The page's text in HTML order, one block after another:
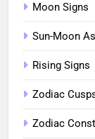
Moon Signs
Sun-Moon
Rising Signs
Zodiac
Zodiac